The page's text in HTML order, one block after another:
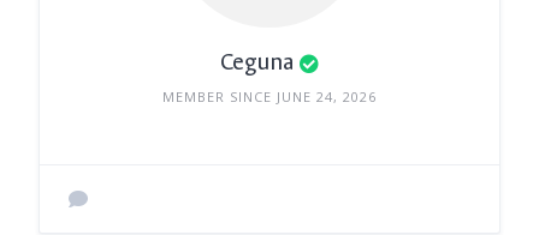
Ceguna
MEMBER SINCE JUNE 24, 2026